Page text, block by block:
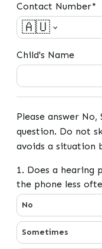
Contact Number*
🇦🇺
Child's Name
Please answer
question. Do not
avoids a situation
1. Does a hearing
the phone less
1. Does a hearing
No
Sometimes